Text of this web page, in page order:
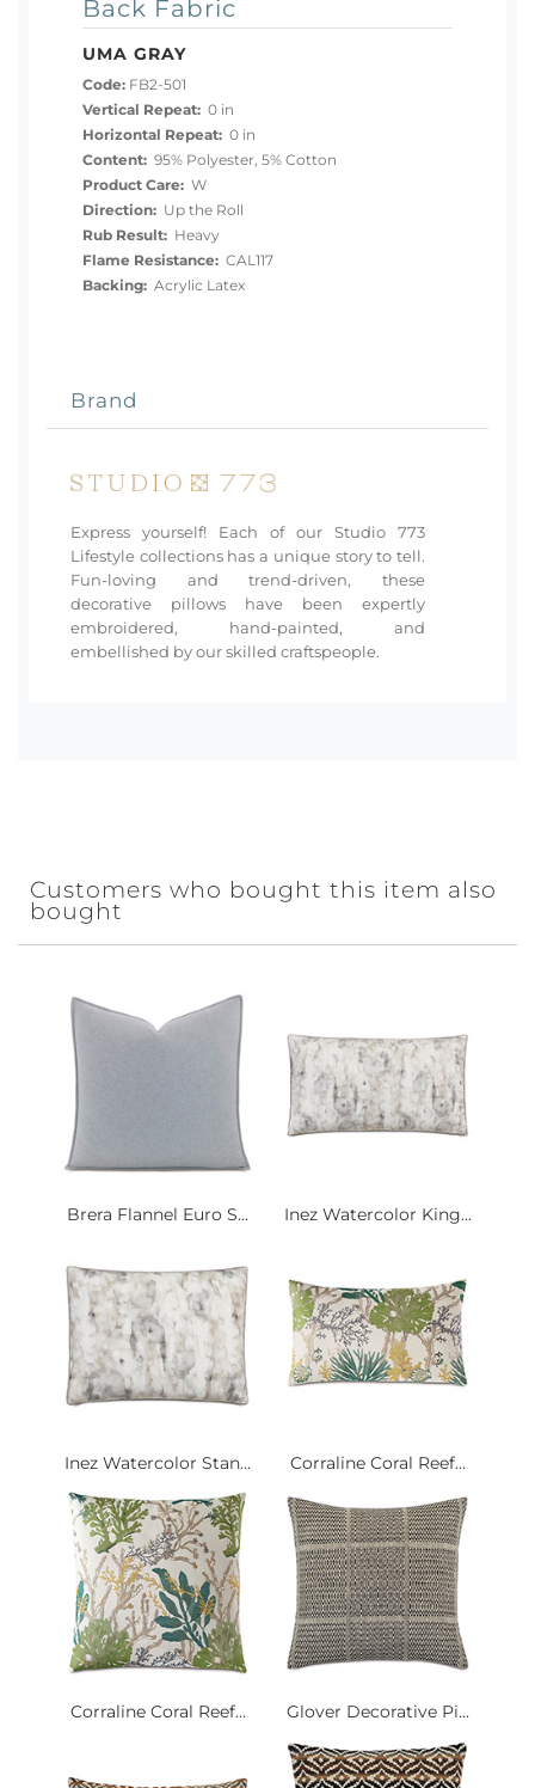
Back Fabric
UMA GRAY
Code: FB2-501
Vertical Repeat: 0 in
Horizontal Repeat: 0 in
Content: 95% Polyester, 5% Cotton
Product Care: W
Direction: Up the Roll
Rub Result: Heavy
Flame Resistance: CAL117
Backing: Acrylic Latex
Brand
Express yourself! Each of our Studio 773
Lifestyle collections has a unique story to tell.
Fun-loving and trend-driven, these
decorative pillows have been expertly
embroidered, hand-painted, and
embellished by our skilled craftspeople.
Customers who bought this item also
bought
Brera Flannel Euro S... Inez Watercolor King...
Inez Watercolor Stan... Corraline Coral Reef...
Corraline Coral Reef... Glover Decorative Pi...